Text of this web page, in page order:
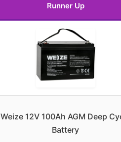
Runner Up
Weize 12V 100Ah AGM Deep
Battery